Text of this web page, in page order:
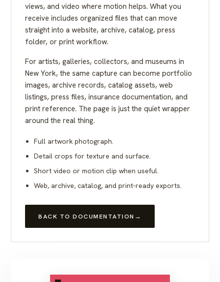
views, and video where motion helps. What you
receive includes organized files that can move
straight into a website, archive, catalog, press
folder, or print workflow.
For artists, galleries, collectors, and museums in
New York, the same capture can become portfolio
images, archive records, catalog assets, web
listings, press files, insurance documentation, and
print reference. The page is just the quiet wrapper
around the real thing.
Full artwork photograph.
Detail crops for texture and surface.
Short video or motion clip when useful.
Web, archive, catalog, and print-ready exports.
BACK TO DOCUMENTATION →